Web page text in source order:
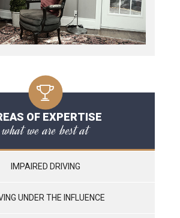
OF EXPERTISE
what we are best at
IMPAIRED DRIVING
UNDER THE INFLUENCE